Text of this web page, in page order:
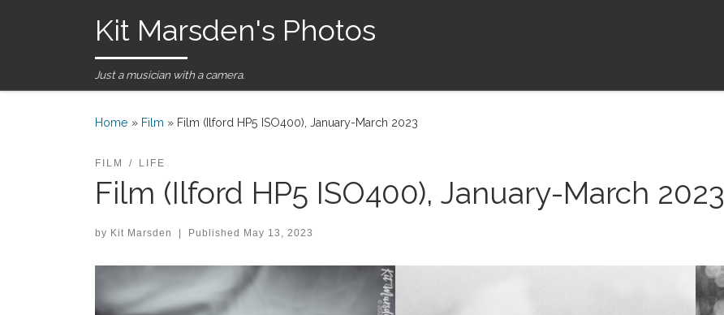
Skip to contentKit Marsden's Photos
Just a musician with a camera.
Home » Film » Film (Ilford HP5 ISO400), January-March 2023
FILM LIFE
Film (Ilford HP5 ISO400), January-March 2023
by Kit Marsden Published May 13, 2023